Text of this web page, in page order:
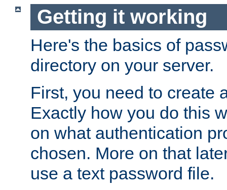
Getting it working
Here's the basics of
directory on your server.
First, you need to create
Exactly how you do this
on what authentication
chosen. More on that
use a text password file.